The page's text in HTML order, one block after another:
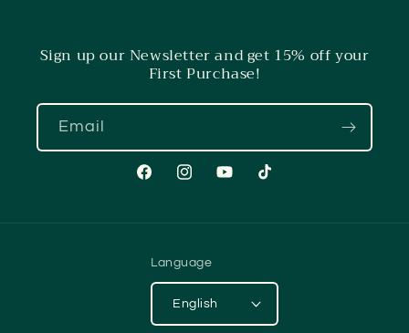
Sign up our Newsletter and get 15% off your
First Purchase!
Email
FacebookInstagramYouTubeTikTok
Language
English